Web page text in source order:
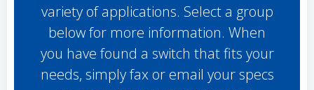
variety of applications. Select a group
below for more information. When
you have found a switch that fits your
needs, simply fax or email your specs